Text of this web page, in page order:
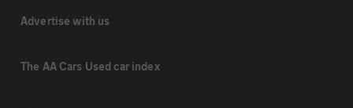
Advertise with us
The AA Cars Used car index